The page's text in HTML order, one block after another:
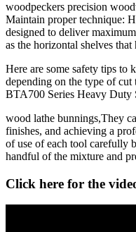
woodpeckers precision
Maintain proper technique:
designed to deliver
as the horizontal shelves
Here are some safety tips to
depending on the type of
BTA700 Series Heavy Duty
wood lathe bunnings,They
finishes, and achieving a
of use of each tool carefully
handful of the mixture and
Click here for the